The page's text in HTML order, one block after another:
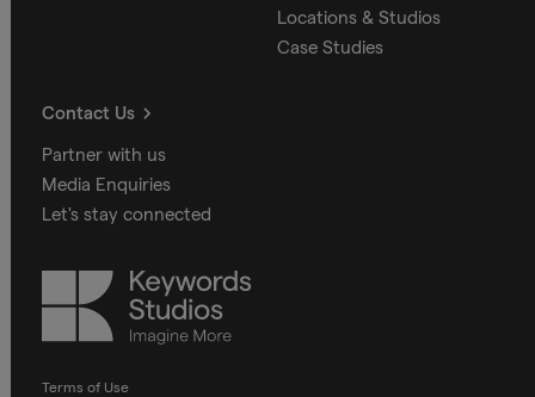
Locations & Studios
Case Studies
Contact Us
Partner with us
Media Enquiries
Let's stay connected
Keywords
Studios
Terms of Use